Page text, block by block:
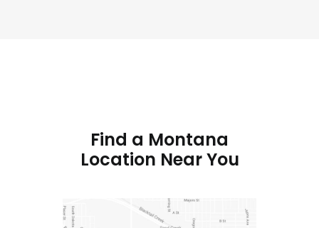
Find a Montana
Location Near You